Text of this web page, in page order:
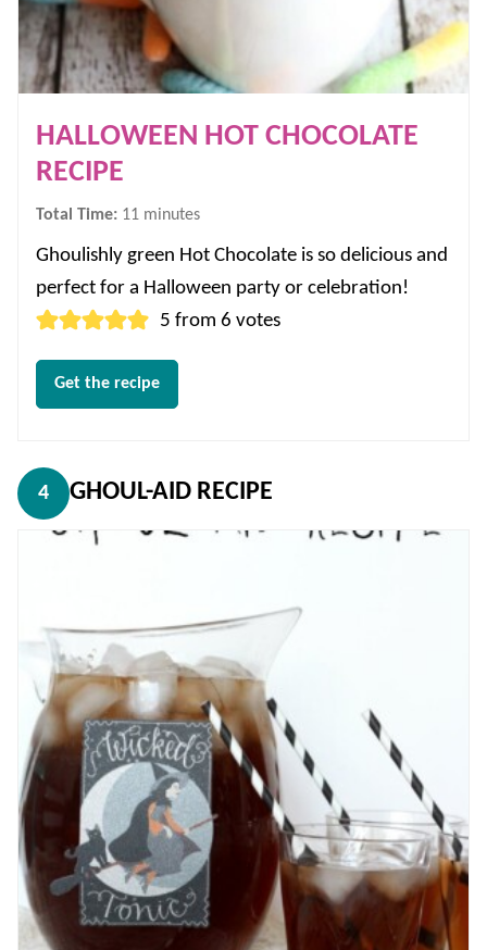
HALLOWEEN HOT CHOCOLATE
RECIPE
Total Time: 11 minutes
minutes
Ghoulishly green Hot Chocolate is so delicious and
perfect for a Halloween party or celebration!
5 from6 votes
Get the recipe
4 GHOUL-AID RECIPE